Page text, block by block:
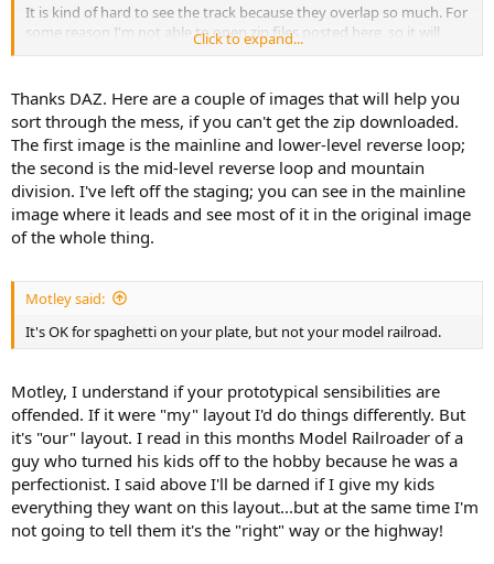
It is kind of hard to see the track because they overlap so much. For
some reason I'm not able to open zip files posted here, so it will
take a bit to look at the turnouts, etc. I'm pretty much new at all
Click to expand...
Thanks DAZ. Here are a couple of images that will help you
sort through the mess, if you can't get the zip downloaded.
The first image is the mainline and lower-level reverse loop;
the second is the mid-level reverse loop and mountain
division. I've left off the staging; you can see in the mainline
image where it leads and see most of it in the original image
of the whole thing.
Motley said:
It's OK for spaghetti on your plate, but not your model railroad.
Motley, I understand if your prototypical sensibilities are
offended. If it were "my" layout I'd do things differently. But
it's "our" layout. I read in this months Model Railroader of a
guy who turned his kids off to the hobby because he was a
perfectionist. I said above I'll be darned if I give my kids
everything they want on this layout...but at the same time I'm
not going to tell them it's the "right" way or the highway!